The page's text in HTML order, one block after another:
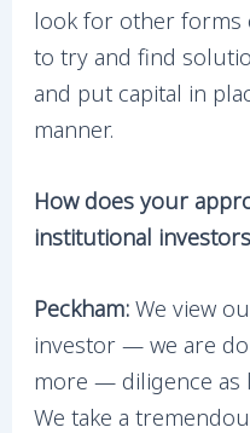
look for other forms
to try and find
and put capital in
manner.
How does your
institutional
Peckham:We view
investor — we are
more — diligence as
We take a